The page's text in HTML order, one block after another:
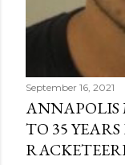
September 16, 2021
ANNAPOLIS
TO 35